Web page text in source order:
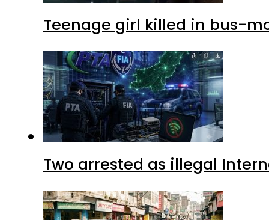
Teenage girl killed in bus-
Two arrested as illegal